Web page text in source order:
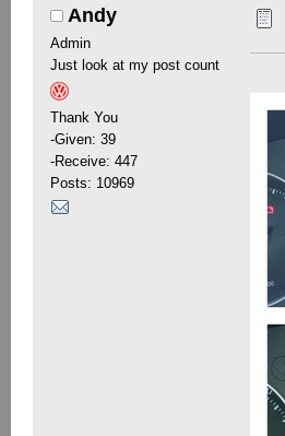
Andy
Admin
Just look at my post count
Thank You
-Given: 39
-Receive: 447
Posts: 10969